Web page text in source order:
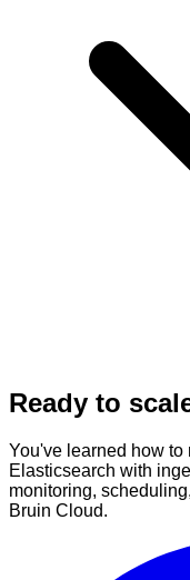
Ready to
You've learned how to
Elasticsearch with
monitoring,
Bruin Cloud.